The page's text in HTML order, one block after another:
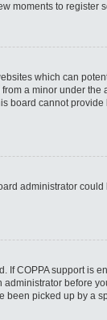
moments to register
which can
a minor under
cannot
administrator
COPPA support
before
picked up by a